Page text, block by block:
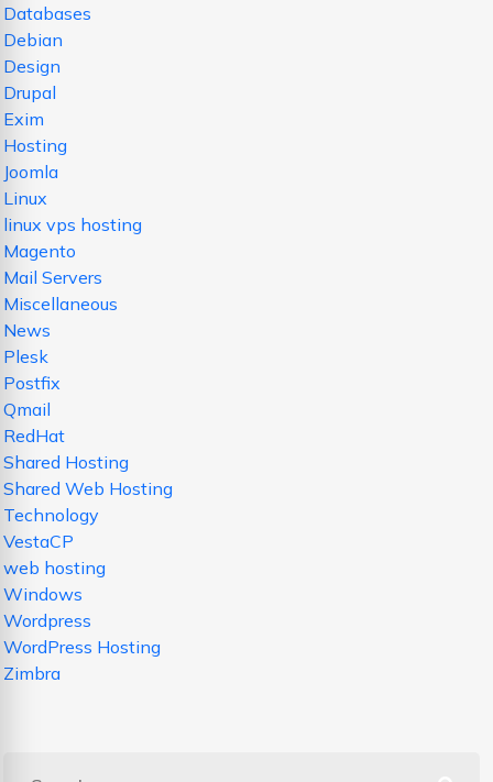
Databases
Debian
Design
Drupal
Exim
Hosting
Joomla
Linux
linux vps hosting
Magento
Mail Servers
Miscellaneous
News
Plesk
Postfix
Qmail
RedHat
Shared Hosting
Shared Web Hosting
Technology
VestaCP
web hosting
Windows
Wordpress
WordPress Hosting
Zimbra